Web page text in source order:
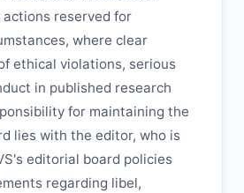
reserved for
where clear
ethical violations, serious
in published research
for maintaining the
lies with the editor, who is
's editorial board policies
regarding libel,